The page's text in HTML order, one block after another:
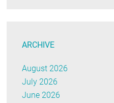
ARCHIVE
August 2026
July 2026
June 2026